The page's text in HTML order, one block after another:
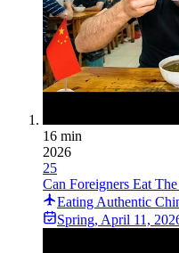
16 min
2026
25
Can Foreigners Eat
Eating Authentic
Spring, April 11,